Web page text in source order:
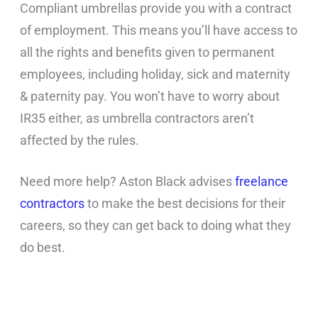
Compliant umbrellas provide you with a contract
of employment. This means you’ll have access to
all the rights and benefits given to permanent
employees, including holiday, sick and maternity
& paternity pay. You won’t have to worry about
IR35 either, as umbrella contractors aren’t
affected by the rules.
Need more help? Aston Black advisesfreelance
contractorsto make the best decisions for their
careers, so they can get back to doing what they
do best.